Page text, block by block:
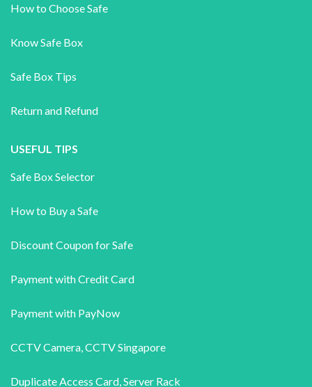
How to Choose Safe
Know Safe Box
Safe Box Tips
Return and Refund
USEFUL TIPS
Safe Box Selector
How to Buy a Safe
Discount Coupon for Safe
Payment with Credit Card
Payment with PayNow
CCTV Camera,CCTV Singapore
Duplicate Access Card,Server Rack